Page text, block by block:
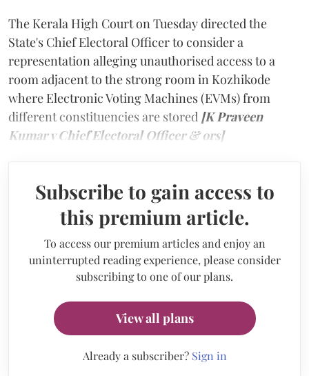
The Kerala High Court on Tuesday directed the
State's Chief Electoral Officer to consider a
representation alleging unauthorised access to a
room adjacent to the strong room in Kozhikode
where Electronic Voting Machines (EVMs) from
different constituencies are stored [K Praveen
Kumar v Chief Electoral Officer & ors]
Subscribe to gain access to
this premium article.
To access our premium articles and enjoy an
uninterrupted reading experience, please consider
subscribing to one of our plans.
View all plans
Already a subscriber? Sign in